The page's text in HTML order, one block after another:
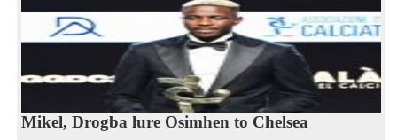
Mikel, Drogba lure Osimhen to Chelsea